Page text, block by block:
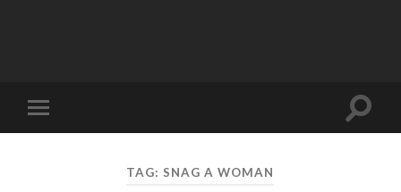
mobile
Toggle
TAG: SNAG A WOMAN